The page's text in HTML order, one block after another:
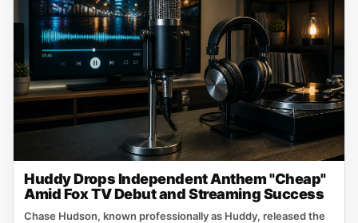
Huddy Drops Independent Anthem "Cheap"
Amid Fox TV Debut and Streaming Success
Chase Hudson, known professionally as Huddy, released the